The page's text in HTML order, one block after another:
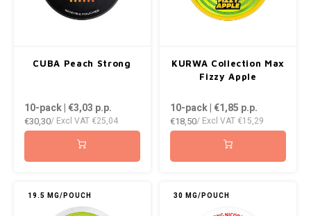
CUBA Peach Strong
10-pack | €3,03 p.p.
€30,30/ Excl VAT €25,04
KURWA Collection Max
Fizzy Apple
10-pack | €1,85 p.p.
€18,50/ Excl VAT €15,29
19.5 MG/POUCH 30 MG/POUCH